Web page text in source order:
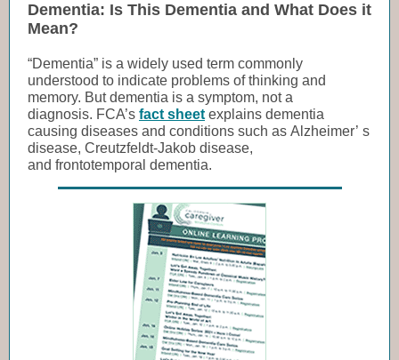
Dementia: Is This Dementia and What Does it
Mean?
“Dementia” is a widely used term commonly
understood to indicate problems of thinking and
memory. But dementia is a symptom, not a
diagnosis. FCA’s fact sheet explains dementia
causing diseases and conditions such as Alzheimer’ s
disease, Creutzfeldt-Jakob disease,
and frontotemporal dementia.